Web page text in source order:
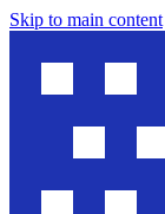
Skip to main content